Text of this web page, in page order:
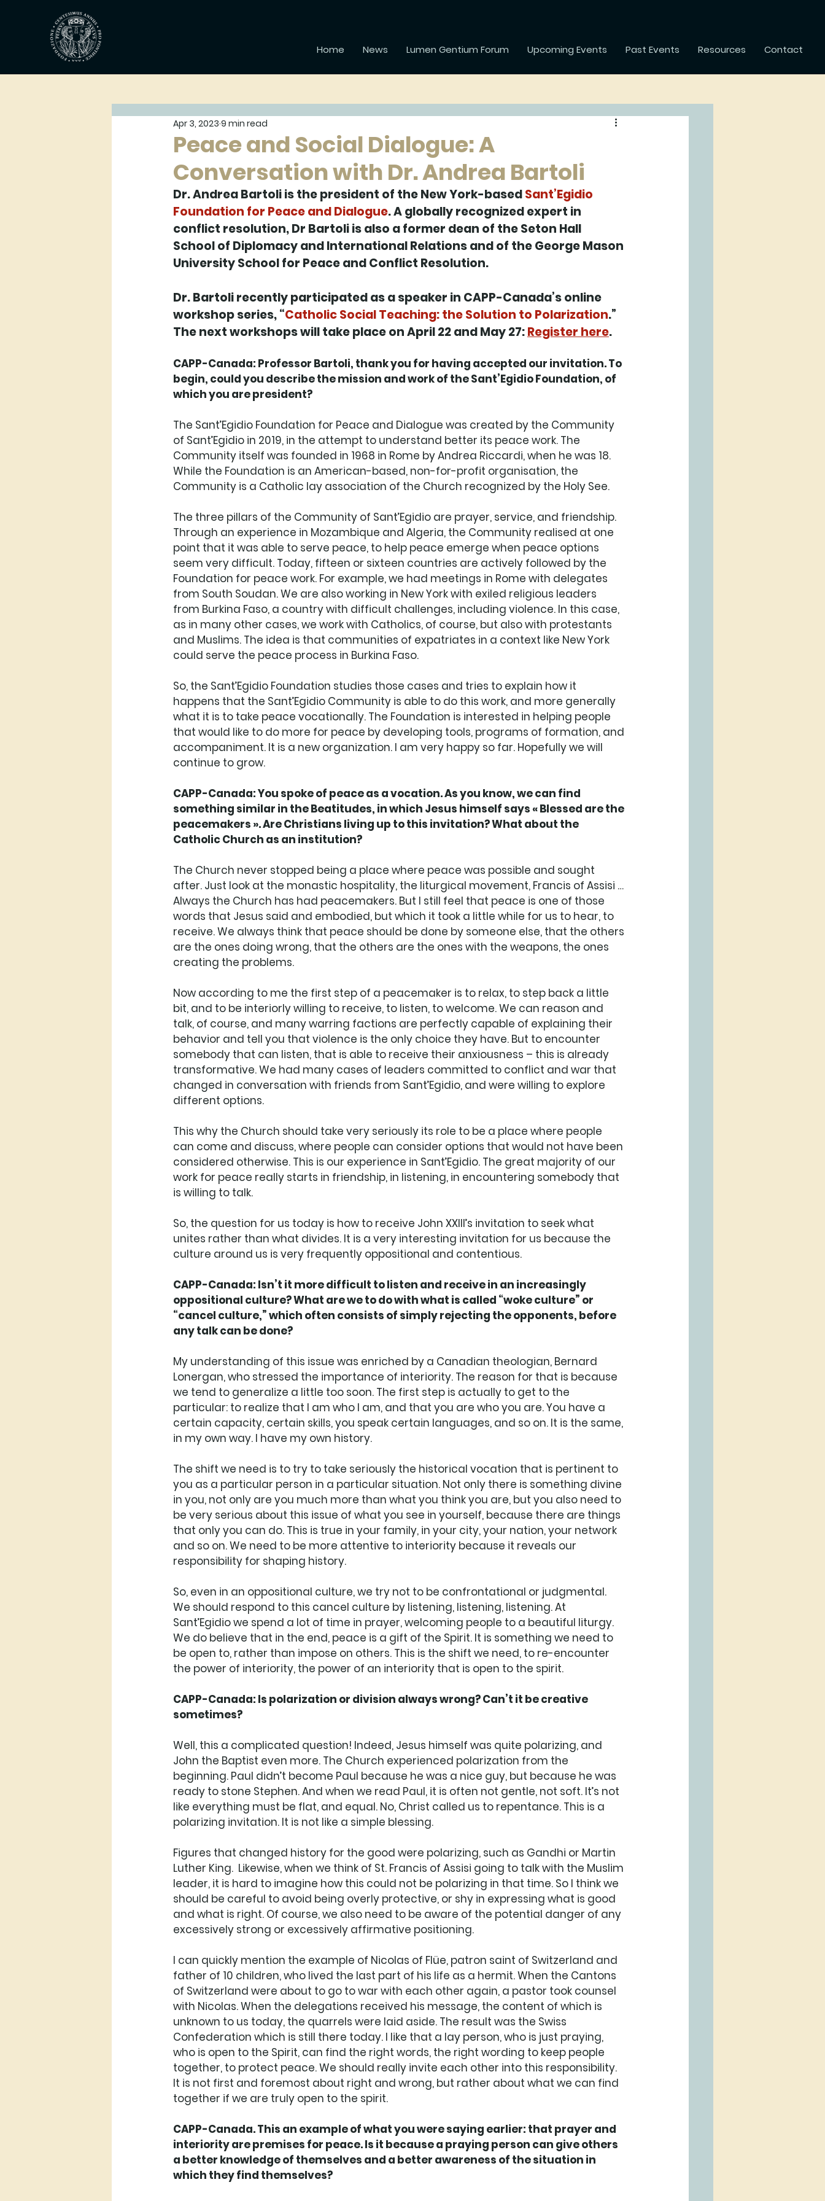
Home News Lumen Gentium Forum Upcoming Events Past Events Resources Contact
Peace and Social Dialogue: A
Conversation with Dr. Andrea Bartoli
Apr 3, 2023 9 min read
Dr. Andrea Bartoli is the president of the New York-based Sant’Egidio
Foundation for Peace and Dialogue. A globally recognized expert in
conflict resolution, Dr Bartoli is also a former dean of the Seton Hall
School of Diplomacy and International Relations and of the George Mason
University School for Peace and Conflict Resolution.
Dr. Bartoli recently participated as a speaker in CAPP-Canada’s online
workshop series, “Catholic Social Teaching: the Solution to Polarization.”
The next workshops will take place on April 22 and May 27: Register here.
CAPP-Canada: Professor Bartoli, thank you for having accepted our invitation. To
begin, could you describe the mission and work of the Sant’Egidio Foundation, of
which you are president?
The Sant’Egidio Foundation for Peace and Dialogue was created by the Community
of Sant’Egidio in 2019, in the attempt to understand better its peace work. The
Community itself was founded in 1968 in Rome by Andrea Riccardi, when he was 18.
While the Foundation is an American-based, non-for-profit organisation, the
Community is a Catholic lay association of the Church recognized by the Holy See.
The three pillars of the Community of Sant’Egidio are prayer, service, and friendship.
Through an experience in Mozambique and Algeria, the Community realised at one
point that it was able to serve peace, to help peace emerge when peace options
seem very difficult. Today, fifteen or sixteen countries are actively followed by the
Foundation for peace work. For example, we had meetings in Rome with delegates
from South Soudan. We are also working in New York with exiled religious leaders
from Burkina Faso, a country with difficult challenges, including violence. In this case,
as in many other cases, we work with Catholics, of course, but also with protestants
and Muslims. The idea is that communities of expatriates in a context like New York
could serve the peace process in Burkina Faso.
So, the Sant’Egidio Foundation studies those cases and tries to explain how it
happens that the Sant’Egidio Community is able to do this work, and more generally
what it is to take peace vocationally. The Foundation is interested in helping people
that would like to do more for peace by developing tools, programs of formation, and
accompaniment. It is a new organization. I am very happy so far. Hopefully we will
continue to grow.
CAPP-Canada: You spoke of peace as a vocation. As you know, we can find
something similar in the Beatitudes, in which Jesus himself says « Blessed are the
peacemakers ». Are Christians living up to this invitation? What about the
Catholic Church as an institution?
The Church never stopped being a place where peace was possible and sought
after. Just look at the monastic hospitality, the liturgical movement, Francis of Assisi …
Always the Church has had peacemakers. But I still feel that peace is one of those
words that Jesus said and embodied, but which it took a little while for us to hear, to
receive. We always think that peace should be done by someone else, that the others
are the ones doing wrong, that the others are the ones with the weapons, the ones
creating the problems.
Now according to me the first step of a peacemaker is to relax, to step back a little
bit, and to be interiorly willing to receive, to listen, to welcome. We can reason and
talk, of course, and many warring factions are perfectly capable of explaining their
behavior and tell you that violence is the only choice they have. But to encounter
somebody that can listen, that is able to receive their anxiousness – this is already
transformative. We had many cases of leaders committed to conflict and war that
changed in conversation with friends from Sant’Egidio, and were willing to explore
different options.
This why the Church should take very seriously its role to be a place where people
can come and discuss, where people can consider options that would not have been
considered otherwise. This is our experience in Sant’Egidio. The great majority of our
work for peace really starts in friendship, in listening, in encountering somebody that
is willing to talk.
So, the question for us today is how to receive John XXIII’s invitation to seek what
unites rather than what divides. It is a very interesting invitation for us because the
culture around us is very frequently oppositional and contentious.
CAPP-Canada: Isn’t it more difficult to listen and receive in an increasingly
oppositional culture? What are we to do with what is called “woke culture” or
“cancel culture,” which often consists of simply rejecting the opponents, before
any talk can be done?
My understanding of this issue was enriched by a Canadian theologian, Bernard
Lonergan, who stressed the importance of interiority. The reason for that is because
we tend to generalize a little too soon. The first step is actually to get to the
particular: to realize that I am who I am, and that you are who you are. You have a
certain capacity, certain skills, you speak certain languages, and so on. It is the same,
in my own way. I have my own history.
The shift we need is to try to take seriously the historical vocation that is pertinent to
you as a particular person in a particular situation. Not only there is something divine
in you, not only are you much more than what you think you are, but you also need to
be very serious about this issue of what you see in yourself, because there are things
that only you can do. This is true in your family, in your city, your nation, your network
and so on. We need to be more attentive to interiority because it reveals our
responsibility for shaping history.
So, even in an oppositional culture, we try not to be confrontational or judgmental.
We should respond to this cancel culture by listening, listening, listening. At
Sant’Egidio we spend a lot of time in prayer, welcoming people to a beautiful liturgy.
We do believe that in the end, peace is a gift of the Spirit. It is something we need to
be open to, rather than impose on others. This is the shift we need, to re-encounter
the power of interiority, the power of an interiority that is open to the spirit.
CAPP-Canada: Is polarization or division always wrong? Can’t it be creative
sometimes?
Well, this a complicated question! Indeed, Jesus himself was quite polarizing, and
John the Baptist even more. The Church experienced polarization from the
beginning. Paul didn’t become Paul because he was a nice guy, but because he was
ready to stone Stephen. And when we read Paul, it is often not gentle, not soft. It’s not
like everything must be flat, and equal. No, Christ called us to repentance. This is a
polarizing invitation. It is not like a simple blessing.
Figures that changed history for the good were polarizing, such as Gandhi or Martin
Luther King.  Likewise, when we think of St. Francis of Assisi going to talk with the Muslim
leader, it is hard to imagine how this could not be polarizing in that time. So I think we
should be careful to avoid being overly protective, or shy in expressing what is good
and what is right. Of course, we also need to be aware of the potential danger of any
excessively strong or excessively affirmative positioning.
I can quickly mention the example of Nicolas of Flüe, patron saint of Switzerland and
father of 10 children, who lived the last part of his life as a hermit. When the Cantons
of Switzerland were about to go to war with each other again, a pastor took counsel
with Nicolas. When the delegations received his message, the content of which is
unknown to us today, the quarrels were laid aside. The result was the Swiss
Confederation which is still there today. I like that a lay person, who is just praying,
who is open to the Spirit, can find the right words, the right wording to keep people
together, to protect peace. We should really invite each other into this responsibility.
It is not first and foremost about right and wrong, but rather about what we can find
together if we are truly open to the spirit.
CAPP-Canada. This an example of what you were saying earlier: that prayer and
interiority are premises for peace. Is it because a praying person can give others
a better knowledge of themselves and a better awareness of the situation in
which they find themselves?